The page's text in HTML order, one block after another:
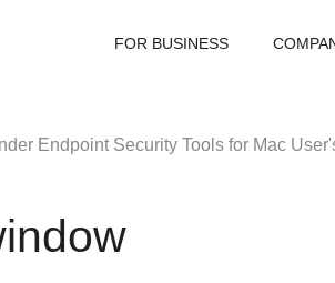
FOR BUSINESS
Endpoint Security Toolsfor Mac